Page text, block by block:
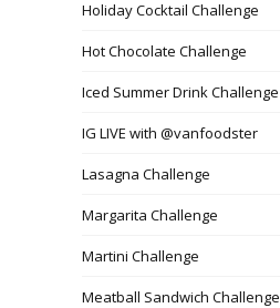
Holiday Cocktail Challenge
Hot Chocolate Challenge
Iced Summer Drink Challenge
IG LIVE with @vanfoodster
Lasagna Challenge
Margarita Challenge
Martini Challenge
Meatball Sandwich Challenge